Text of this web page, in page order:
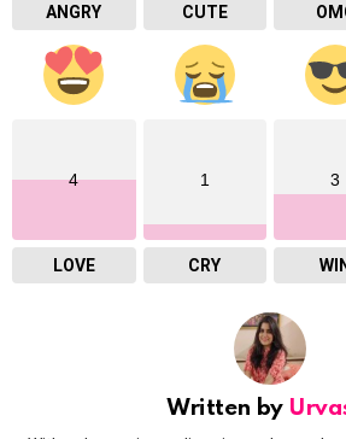
ANGRY CUTE
4
LOVE
1
CRY
3
WIN
Written by